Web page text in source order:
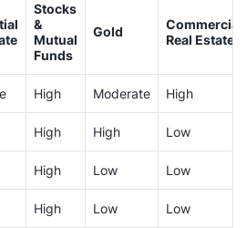
Stocks
&
Mutual
Funds
Gold
Commercial
Real Estate
High Moderate High
High High Low
High Low Low
High Low Low